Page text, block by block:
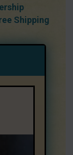
Shipping